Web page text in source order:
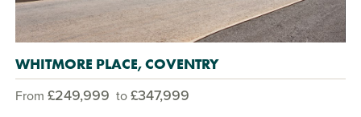
WHITMORE PLACE, COVENTRY
From £249,999 to£347,999